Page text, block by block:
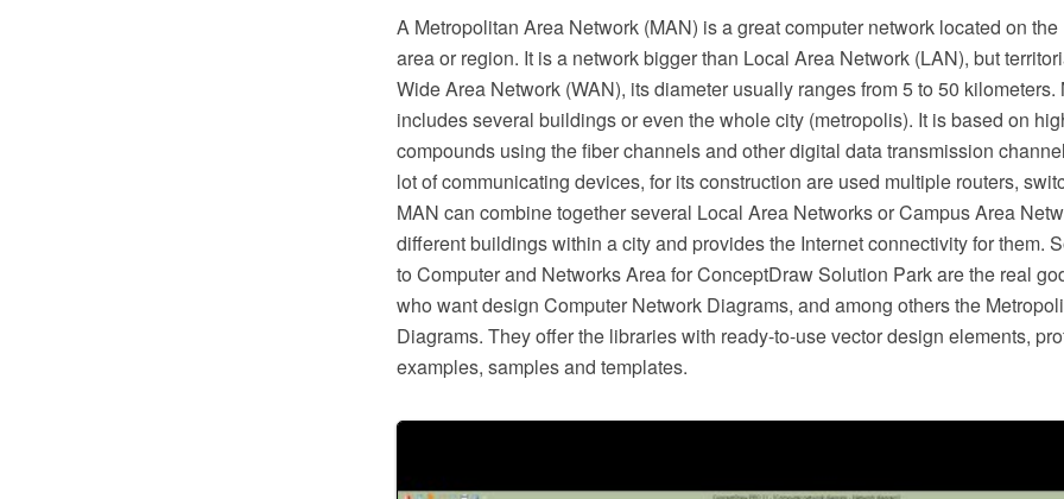
A Metropolitan Area Network (MAN) is a great computer network located on
area or region. It is a network bigger than Local Area Network (LAN), but
Wide Area Network (WAN), its diameter usually ranges from 5 to 50
includes several buildings or even the whole city (metropolis). It is based on
compounds using the fiber channels and other digital data transmission
lot of communicating devices, for its construction are used multiple routers,
MAN can combine together several Local Area Networks or Campus Area
different buildings within a city and provides the Internet connectivity for them.
to Computer and Networks Area for ConceptDraw Solution Park are the real
who want design Computer Network Diagrams, and among others the
Diagrams. They offer the libraries with ready-to-use vector design elements,
examples, samples and templates.